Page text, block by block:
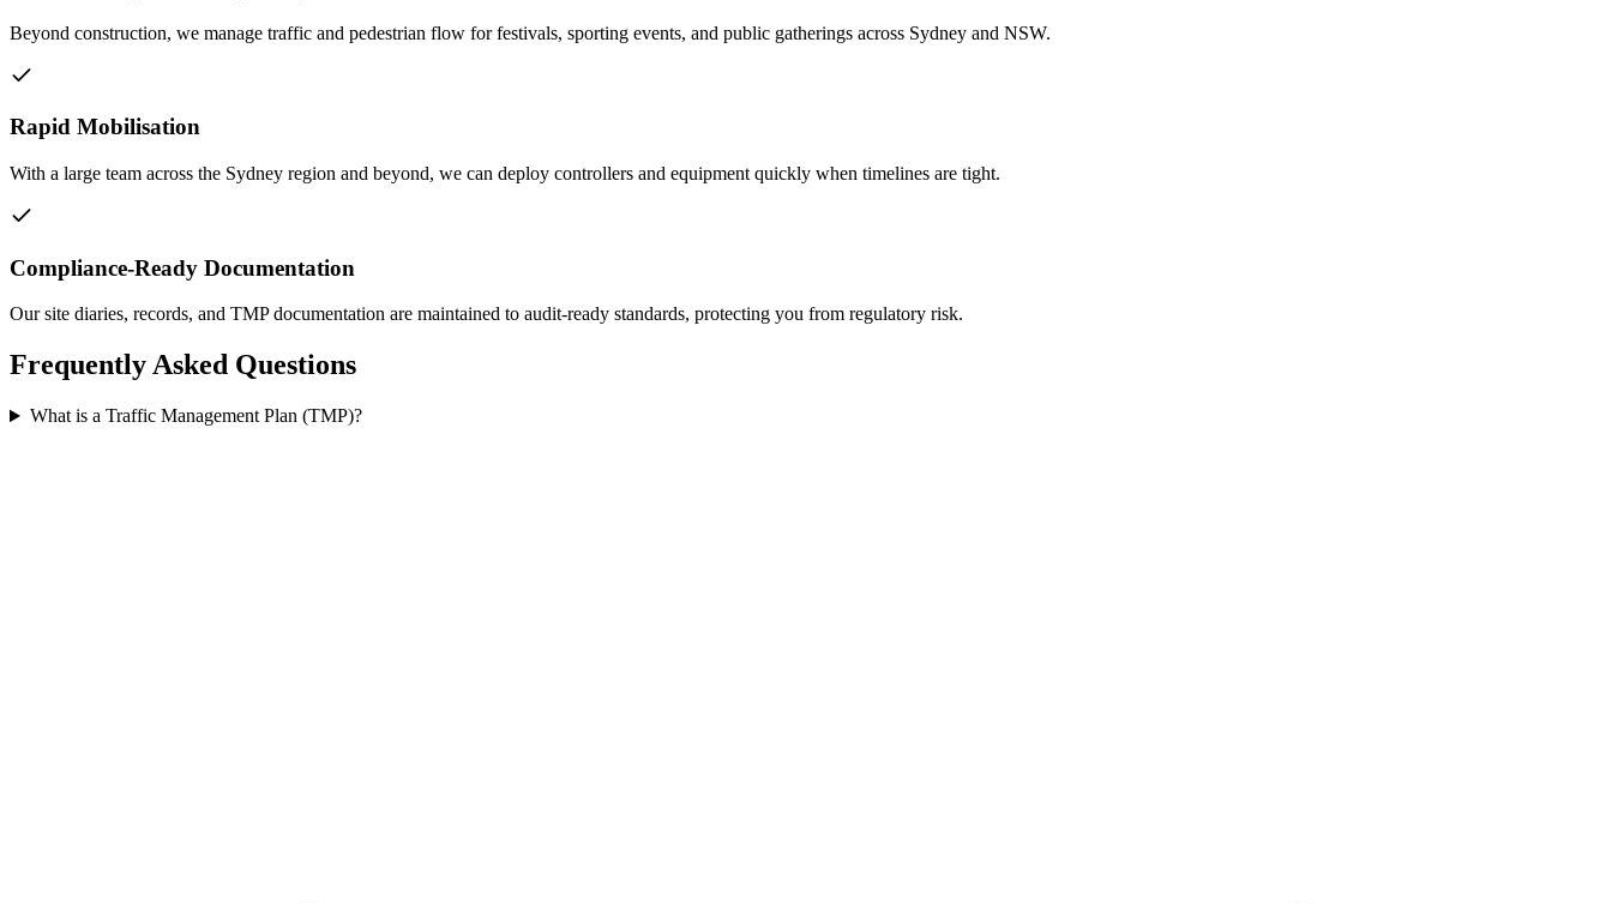
Beyond construction, we manage traffic and pedestrian flow for festivals, sporting events, and public gatherings across Sydney and NSW.
Rapid Mobilisation
With a large team across the Sydney region and beyond, we can deploy controllers and equipment quickly when timelines are tight.
Compliance-Ready Documentation
Our site diaries, records, and TMP documentation are maintained to audit-ready standards, protecting you from regulatory risk.
Frequently Asked Questions
What is a Traffic Management Plan (TMP)?